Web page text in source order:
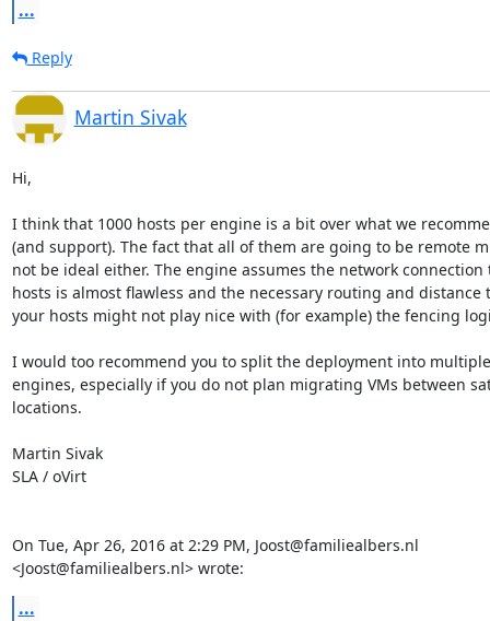
...
Reply
Martin Sivak
Hi,
I think that 1000 hosts per engine is a bit over what we
(and support). The fact that all of them are going to be remote
not be ideal either. The engine assumes the network connection
hosts is almost flawless and the necessary routing and distance
your hosts might not play nice with (for example) the fencing
I would too recommend you to split the deployment into multiple
engines, especially if you do not plan migrating VMs between
locations.
Martin Sivak
SLA / oVirt
On Tue, Apr 26, 2016 at 2:29 PM, Joost@familiealbers.nl
<Joost@familiealbers.nl> wrote:
...